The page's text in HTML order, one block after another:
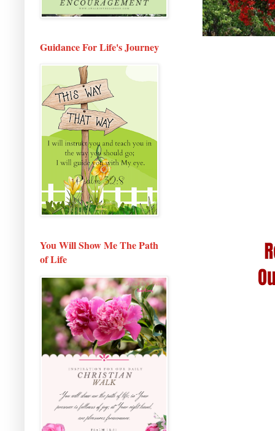
Guidance For Life's Journey
You Will Show Me The Path
of Life